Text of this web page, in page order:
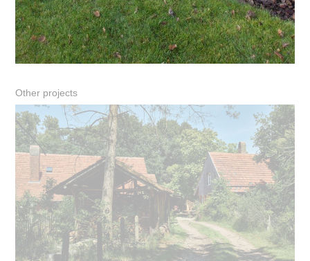
Other projects